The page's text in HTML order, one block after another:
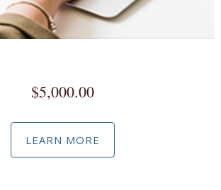
$5,000.00
LEARN MORE